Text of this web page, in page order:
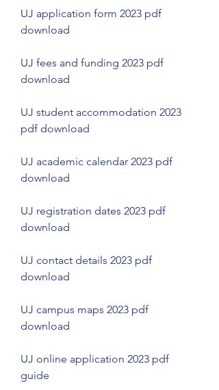
UJ application form 2023 pdf
download
UJ fees and funding 2023 pdf
download
UJ student accommodation 2023
pdf download
UJ academic calendar 2023 pdf
download
UJ registration dates 2023 pdf
download
UJ contact details 2023 pdf
download
UJ campus maps 2023 pdf
download
UJ online application 2023 pdf
guide